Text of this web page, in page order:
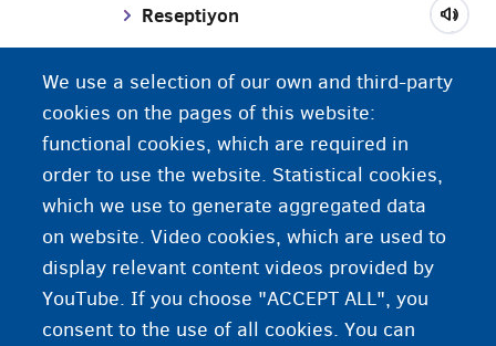
Reseptiyon
Reçeteler
Reşit olmayan
RvV/CCE
We use a selection of our own and third-party
cookies on the pages of this website:
functional cookies, which are required in
order to use the website. Statistical cookies,
which we use to generate aggregated data
on website. Video cookies, which are used to
display relevant content videos provided by
YouTube. If you choose "ACCEPT ALL", you
consent to the use of all cookies. You can